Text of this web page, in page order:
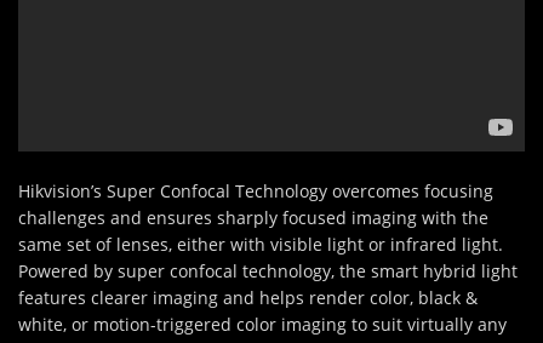
Hikvision’s Super Confocal Technology overcomes focusing
challenges and ensures sharply focused imaging with the
same set of lenses, either with visible light or infrared light.
Powered by super confocal technology, the smart hybrid light
features clearer imaging and helps render color, black &
white, or motion-triggered color imaging to suit virtually any